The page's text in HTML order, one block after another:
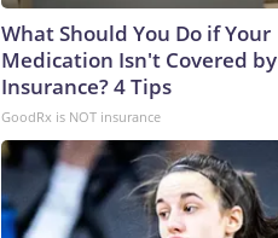
What Should You Do if Your
Medication Isn't Covered by
Insurance? 4 Tips
GoodRx is NOT insurance